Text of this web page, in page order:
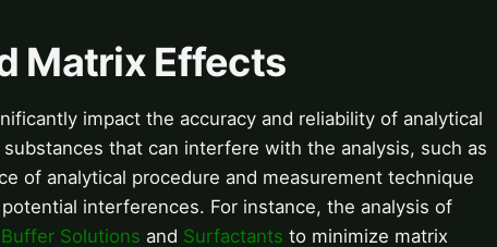
Matrix Effects
impact the accuracy and reliability of analytical
that can interfere with the analysis, such as
of analytical procedure and measurement technique
interferences. For instance, the analysis of
Buffer Solutions and Surfactants to minimize matrix